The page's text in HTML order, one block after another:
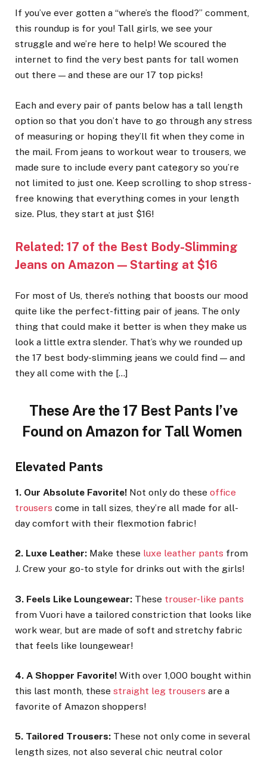
If you’ve ever gotten a “where’s the flood?” comment,
this roundup is for you! Tall girls, we see your
struggle and we’re here to help! We scoured the
internet to find the very best pants for tall women
out there — and these are our 17 top picks!
Each and every pair of pants below has a tall length
option so that you don’t have to go through any stress
of measuring or hoping they’ll fit when they come in
the mail. From jeans to workout wear to trousers, we
made sure to include every pant category so you’re
not limited to just one. Keep scrolling to shop stress-
free knowing that everything comes in your length
size. Plus, they start at just $16!
Related: 17 of the Best Body-Slimming
Jeans on Amazon — Starting at $16
For most of Us, there’s nothing that boosts our mood
quite like the perfect-fitting pair of jeans. The only
thing that could make it better is when they make us
look a little extra slender. That’s why we rounded up
the 17 best body-slimming jeans we could find — and
they all come with the […]
These Are the 17 Best Pants I’ve
Found on Amazon for Tall Women
Elevated Pants
1. Our Absolute Favorite! Not only do these office
trousers come in tall sizes, they’re all made for all-
day comfort with their flexmotion fabric!
2. Luxe Leather: Make these luxe leather pants from
J. Crew your go-to style for drinks out with the girls!
3. Feels Like Loungewear: These trouser-like pants
from Vuori have a tailored constriction that looks like
work wear, but are made of soft and stretchy fabric
that feels like loungewear!
4. A Shopper Favorite! With over 1,000 bought within
this last month, these straight leg trousers are a
favorite of Amazon shoppers!
5. Tailored Trousers: These not only come in several
length sizes, not also several chic neutral color